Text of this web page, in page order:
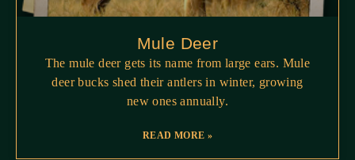
Mule Deer
The mule deer gets its name from large ears. Mule
deer bucks shed their antlers in winter, growing
new ones annually.
READ MORE »